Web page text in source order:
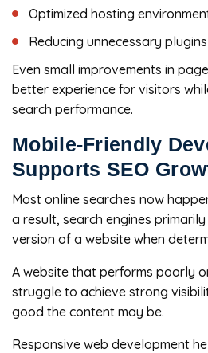
Optimized hosting
Reducing unnecessary
Even small improvements in
better experience for visitors
search performance.
Mobile-Friendly
Supports SEO
Most online searches now
a result, search engines
version of a website when
A website that performs poorly
struggle to achieve strong
good the content may be.
Responsive web development